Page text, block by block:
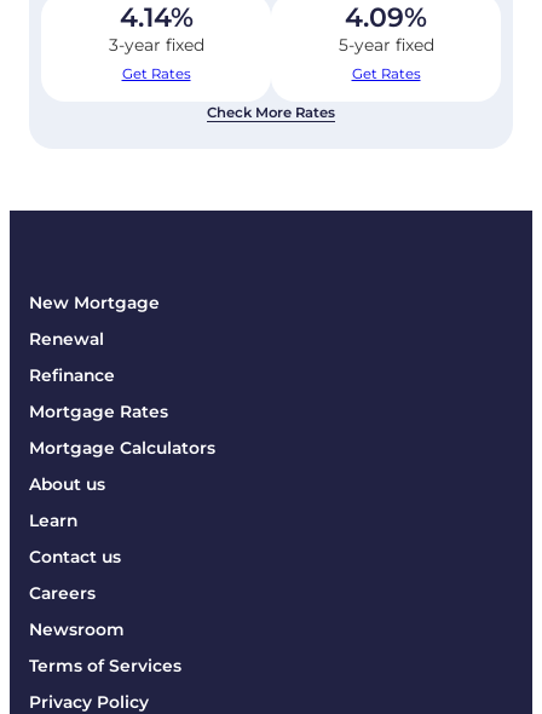
4.14%
3-year fixed
Get Rates
4.09%
5-year fixed
Get Rates
Check More Rates
New Mortgage
Renewal
Refinance
Mortgage Rates
Mortgage Calculators
About us
Learn
Contact us
Careers
Newsroom
Terms of Services
Privacy Policy